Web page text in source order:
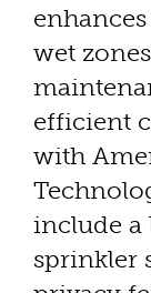
wet
efficient
with
include a
sprinkler